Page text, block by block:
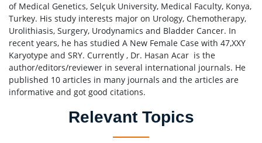
of Medical Genetics, Selçuk University, Medical Faculty, Konya,
Turkey. His study interests major on Urology, Chemotherapy,
Urolithiasis, Surgery, Urodynamics and Bladder Cancer. In
recent years, he has studied A New Female Case with 47,XXY
Karyotype and SRY. Currently , Dr. Hasan Acar is the
author/editors/reviewer in several international journals. He
published 10 articles in many journals and the articles are
informative and got good citations.
Relevant Topics